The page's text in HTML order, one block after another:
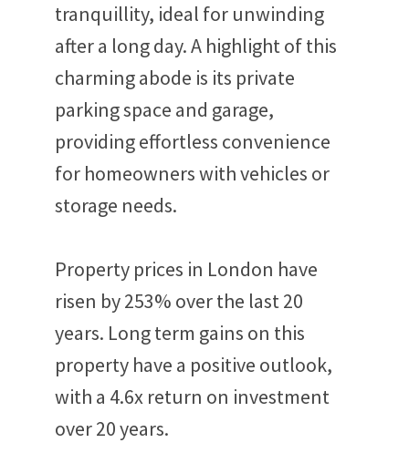
tranquillity, ideal for unwinding
after a long day. A highlight of this
charming abode is its private
parking space and garage,
providing effortless convenience
for homeowners with vehicles or
storage needs.
Property prices in London have
risen by 253% over the last 20
years. Long term gains on this
property have a positive outlook,
with a 4.6x return on investment
over 20 years.